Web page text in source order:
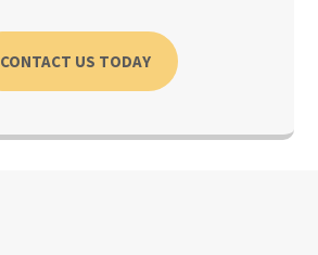
CONTACT US TODAY